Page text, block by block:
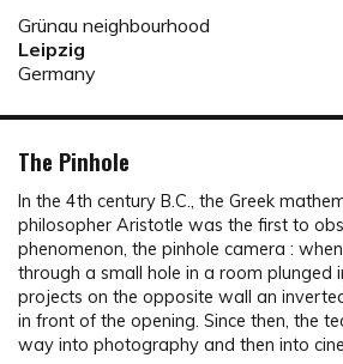
Grünau neighbourhood
Leipzig
Germany
The Pinhole
In the 4th century B.C., the Greek
philosopher Aristotle was the first to
phenomenon, the pinhole camera :
through a small hole in a room plunged
projects on the opposite wall an
in front of the opening. Since then, the
way into photography and then into